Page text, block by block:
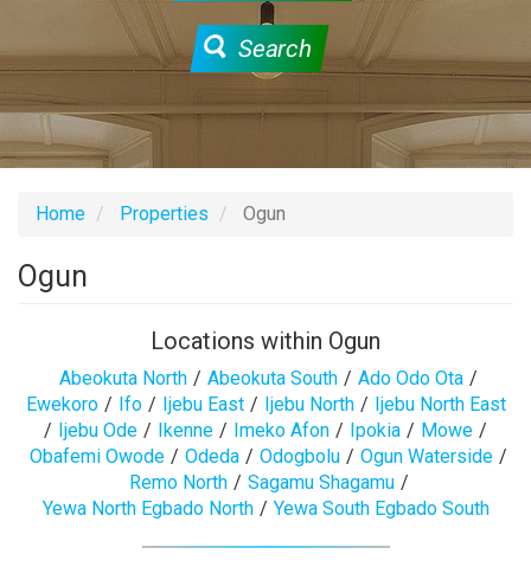
Search
Home Properties Ogun
Ogun
Locations within Ogun
Abeokuta North / Abeokuta South / Ado Odo Ota /
Ewekoro / Ifo / Ijebu East / Ijebu North / Ijebu North East
/ Ijebu Ode / Ikenne / Imeko Afon / Ipokia / Mowe /
Obafemi Owode / Odeda / Odogbolu / Ogun Waterside /
Remo North / Sagamu Shagamu /
Yewa North Egbado North / Yewa South Egbado South